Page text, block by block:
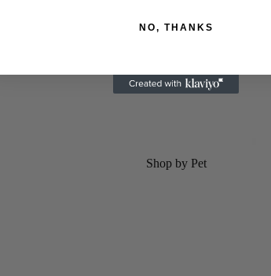
Shop by Pet
Dog Toy
NO, THANKS